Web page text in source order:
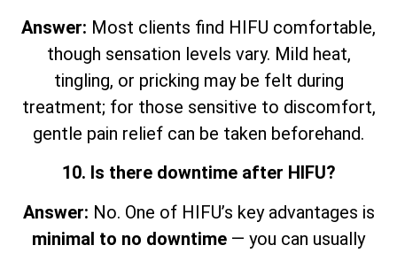
Answer: Most clients find HIFU comfortable,
though sensation levels vary. Mild heat,
tingling, or pricking may be felt during
treatment; for those sensitive to discomfort,
gentle pain relief can be taken beforehand.
10. Is there downtime after HIFU?
Answer: No. One of HIFU’s key advantages is
minimal to no downtime — you can usually